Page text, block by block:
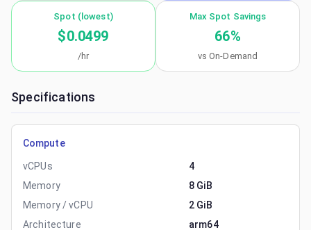
Spot (lowest)
$0.0499
/hr
Max Spot Savings
66%
vs On-Demand
Specifications
Compute
vCPUs
4
Memory
8 GiB
Memory / vCPU
2 GiB
Architecture
arm64